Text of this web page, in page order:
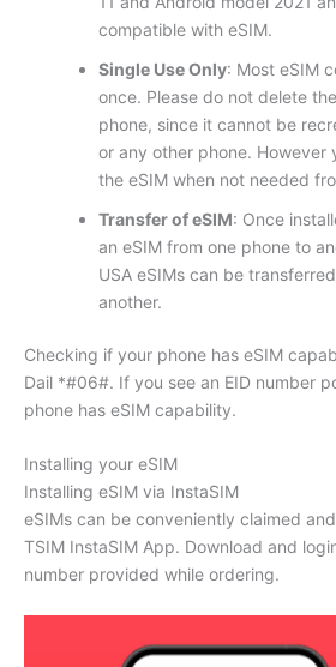
compatible with eSIM.
Single Use Only: Most eSIM
once. Please do not delete
phone, since it cannot be
or any other phone.
the eSIM when not needed
Transfer of eSIM: Once
an eSIM from one phone to
USA eSIMs can be
another.
Checking if your phone has eSIM
Dail *#06#. If you see an EID number
phone has eSIM capability.
Installing your eSIM
Installing eSIM via InstaSIM
eSIMs can be conveniently claimed
TSIM InstaSIM App. Download and
number provided while ordering.